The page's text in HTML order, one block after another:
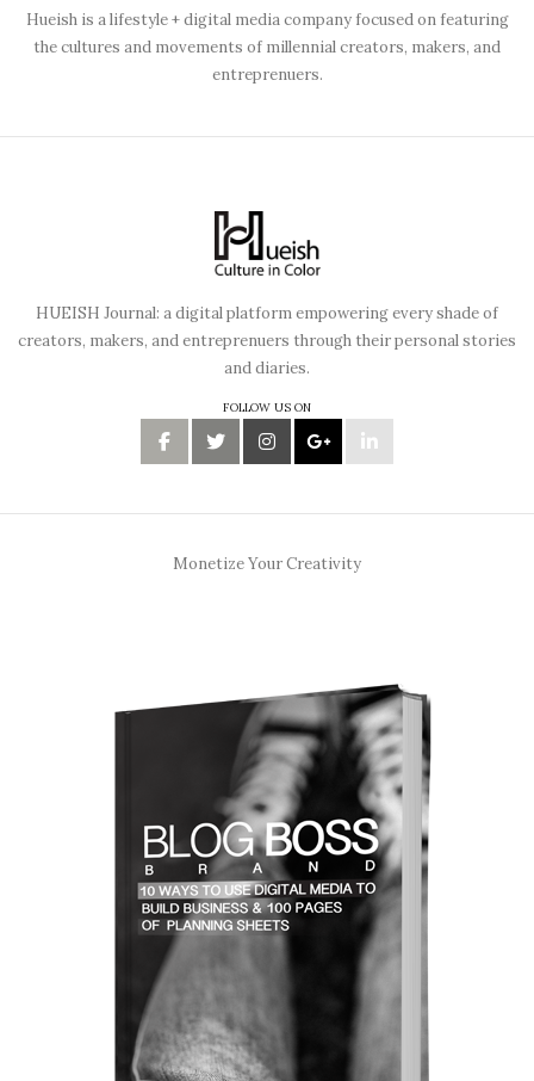
Hueish is a lifestyle + digital media company focused on featuring
the cultures and movements of millennial creators, makers, and
entreprenuers.
HUEISH Journal: a digital platform empowering every shade of
creators, makers, and entreprenuers through their personal stories
and diaries.
FOLLOW US ON
Monetize Your Creativity